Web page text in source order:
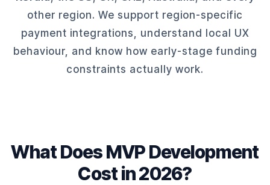
other region. We support region-specific
payment integrations, understand local UX
behaviour, and know how early-stage funding
constraints actually work.
What Does MVP Development
Cost in 2026?